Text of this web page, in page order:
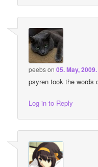
peebson05. May,
psyren took the words
Log in to Reply